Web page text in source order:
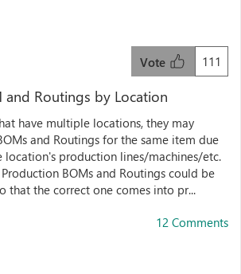
111
Vote
and Routings by Location
have multiple locations, they may
and Routings for the same item due
location's production lines/machines/etc.
BOMs and Routings could be
that the correct one comes into pr...
12 Comments